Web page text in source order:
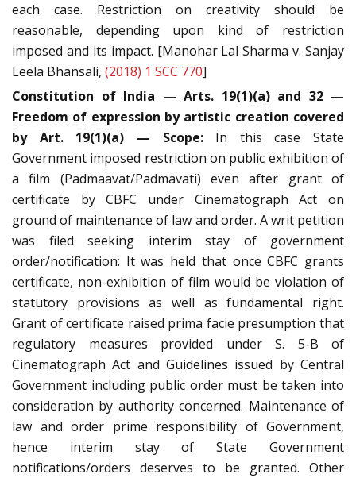
each case. Restriction on creativity should be
reasonable, depending upon kind of restriction
imposed and its impact. [Manohar Lal Sharma v. Sanjay
Leela Bhansali, (2018) 1 SCC 770]
Constitution of India — Arts. 19(1)(a) and 32 —
Freedom of expression by artistic creation covered
by Art. 19(1)(a) — Scope:In this case State
Government imposed restriction on public exhibition of
a film (Padmaavat/Padmavati) even after grant of
certificate by CBFC under Cinematograph Act on
ground of maintenance of law and order. A writ petition
was filed seeking interim stay of government
order/notification: It was held that once CBFC grants
certificate, non-exhibition of film would be violation of
statutory provisions as well as fundamental right.
Grant of certificate raised prima facie presumption that
regulatory measures provided under S. 5-B of
Cinematograph Act and Guidelines issued by Central
Government including public order must be taken into
consideration by authority concerned. Maintenance of
law and order prime responsibility of Government,
hence interim stay of State Government
notifications/orders deserves to be granted. Other